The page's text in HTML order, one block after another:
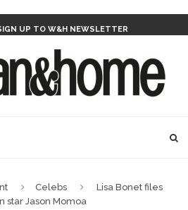
UP TO W&H NEWSLETTER
Celebs
Lisa Bonet files
star Jason Momoa